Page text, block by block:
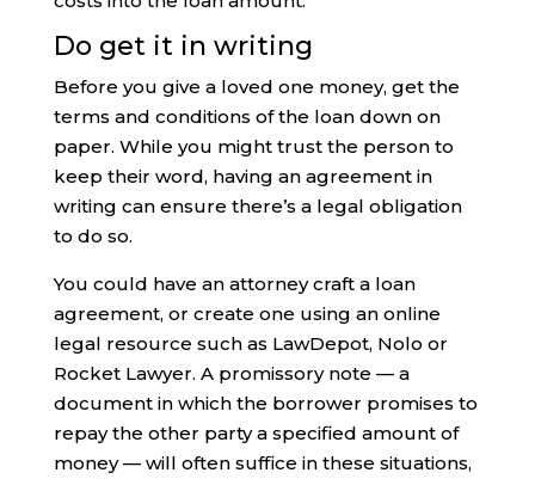
Do get it in writing
Before you give a loved one money, get the
terms and conditions of the loan down on
paper. While you might trust the person to
keep their word, having an agreement in
writing can ensure there’s a legal obligation
to do so.
You could have an attorney craft a loan
agreement, or create one using an online
legal resource such as LawDepot, Nolo or
Rocket Lawyer. A promissory note — a
document in which the borrower promises to
repay the other party a specified amount of
money — will often suffice in these situations,